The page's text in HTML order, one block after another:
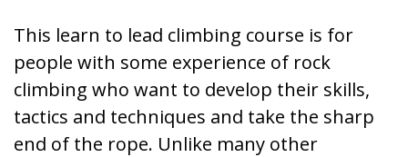
This learn to lead climbing course is for
people with some experience of rock
climbing who want to develop their skills,
tactics and techniques and take the sharp
end of the rope. Unlike many other